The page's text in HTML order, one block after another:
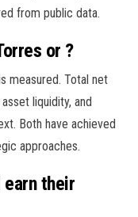
from public data.
or ?
measured. Total net
liquidity, and
Both have achieved
approaches.
earn their